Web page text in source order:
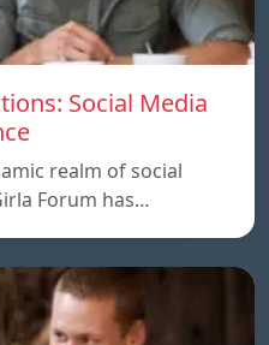
Social Media
realm of social
Forum has…